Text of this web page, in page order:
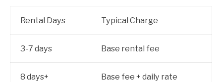
Rental Days Typical Charge
3-7 days Base rental fee
8 days+ Base fee + daily rate